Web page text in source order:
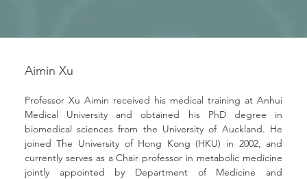
Professor Xu Aimin received his medical training at Anhui
Medical University and obtained his PhD degree in
biomedical sciences from the University of Auckland. He
joined The University of Hong Kong (HKU) in 2002, and
currently serves as a Chair professor in metabolic medicine
jointly appointed by Department of Medicine and
Aimin Xu